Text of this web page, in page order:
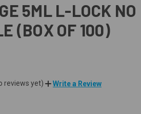
5ML L-LOCK NO
(BOX OF 100)
reviews yet) Write a Review